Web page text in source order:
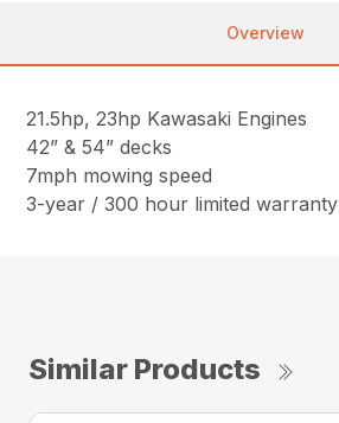
Overview
21.5hp, 23hp Kawasaki Engines
42” & 54” decks
7mph mowing speed
3-year / 300 hour limited warranty
Similar Products